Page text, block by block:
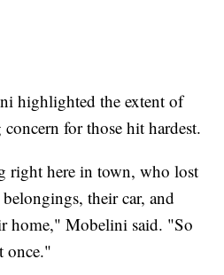
highlighted the extent of
concern for those hit hardest.
right here in town, who lost
their car, and
home," Mobelini said. "So
once."